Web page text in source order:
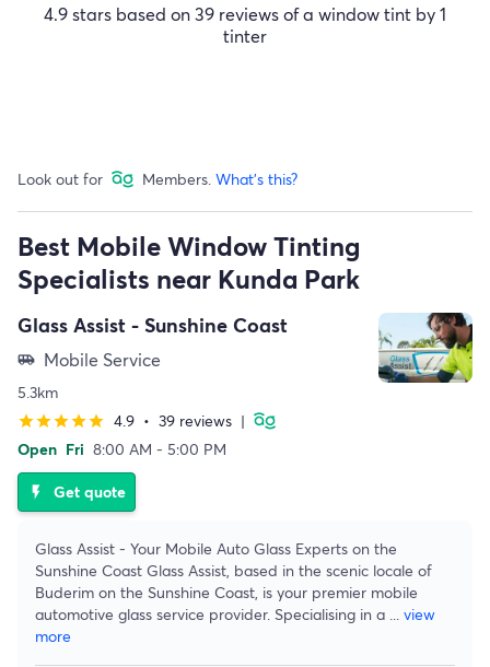
4.9 stars based on 39 reviews of a window tint by 1
tinter
Look out for Members. What's this?
Best Mobile Window Tinting
Specialists near Kunda Park
Glass Assist - Sunshine Coast
airport_shuttle Mobile Service
5.3km
starstarstarstarstar 4.9 • 39 reviews |
Open Fri 8:00 AM - 5:00 PM
flash_on Get quote
Glass Assist - Your Mobile Auto Glass Experts on the
Sunshine Coast Glass Assist, based in the scenic locale of
Buderim on the Sunshine Coast, is your premier mobile
automotive glass service provider. Specialising in a ... view
more